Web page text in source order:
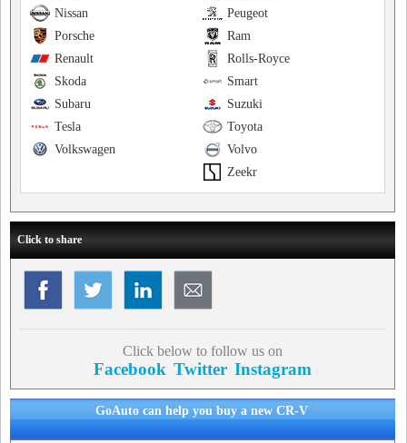
Peugeot
Nissan
Ram
Porsche
Rolls-Royce
Renault
Smart
Skoda
Suzuki
Subaru
Toyota
Tesla
Volvo
Volkswagen
Zeekr
Click to share
Click below to follow us on
Facebook Twitter Instagram
GoAuto can help you buy a new CR-V